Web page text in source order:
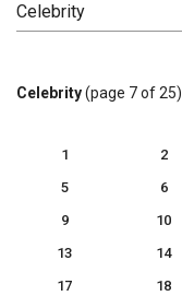
Celebrity(page 7 of 25)
1 2
5
6
9
10
13
14
17
18